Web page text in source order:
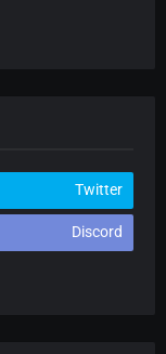
Twitter
Discord